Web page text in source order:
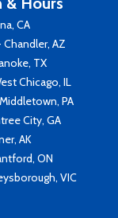
CA
AZ
TX
Chicago, IL
PA
City, GA
AK
ON
VIC